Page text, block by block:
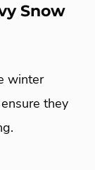
Snow
winter
they